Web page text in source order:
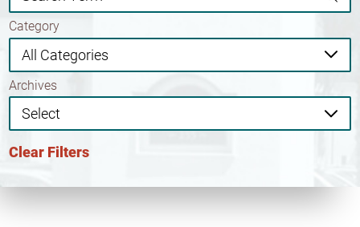
Category
Archives
Clear Filters